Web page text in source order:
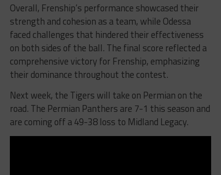
Overall, Frenship’s performance showcased their
strength and cohesion as a team, while Odessa
faced challenges that hindered their effectiveness
on both sides of the ball. The final score reflected a
comprehensive victory for Frenship, emphasizing
their dominance throughout the contest.
Next week, the Tigers will take on Permian on the
road. The Permian Panthers are 7-1 this season and
are coming off a 49-38 loss to Midland Legacy.